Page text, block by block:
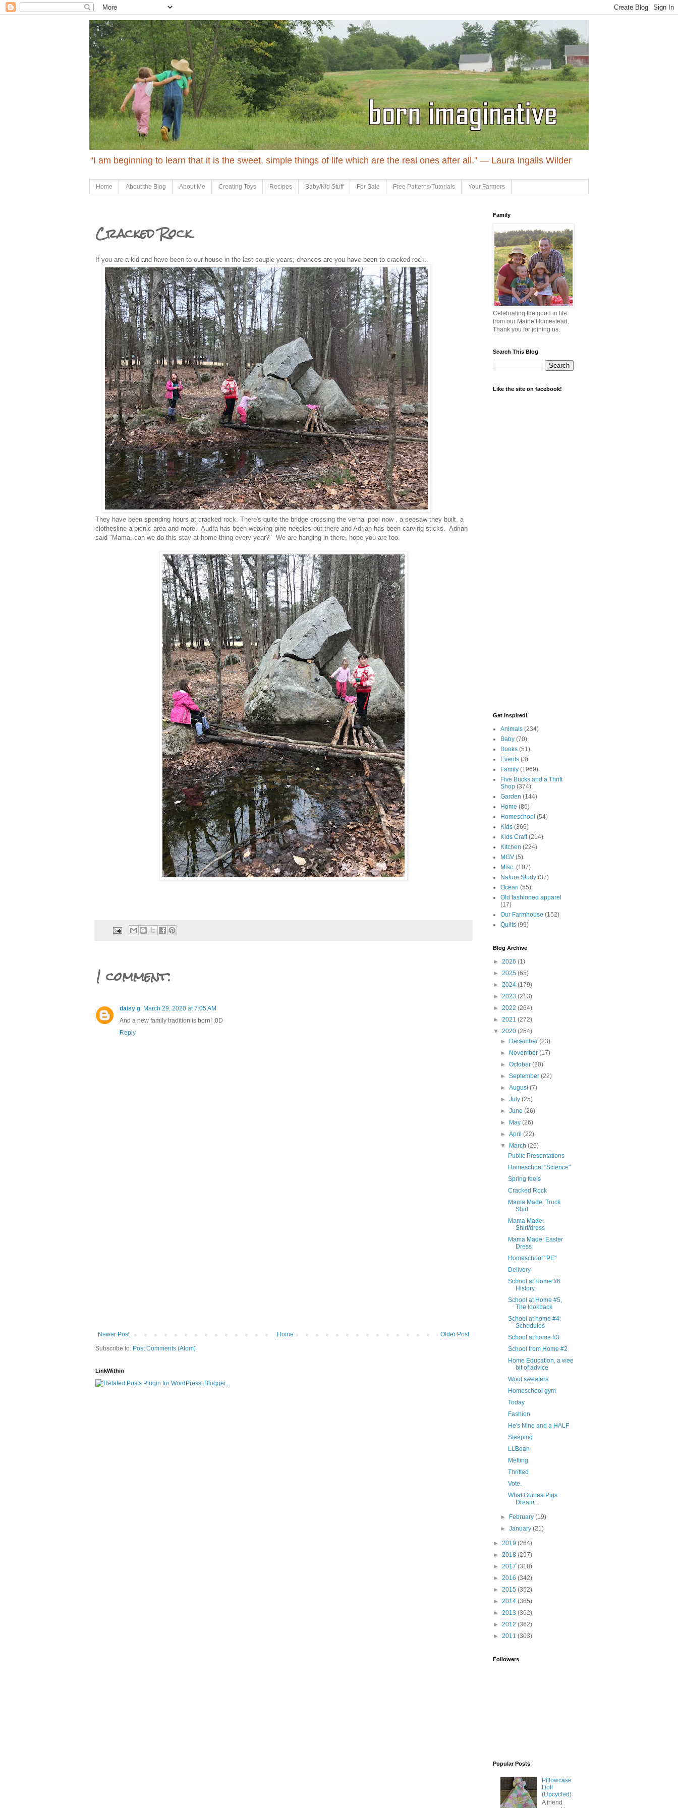
“I am beginning to learn that it is the sweet, simple things of life which are the real ones after all.” ― Laura Ingalls Wilder
Home About the Blog About Me Creating Toys Recipes Baby/Kid Stuff For Sale Free Patterns/Tutorials Your Farmers
Cracked Rock
If you are a kid and have been to our house in the last couple years, chances are you have been to cracked rock.
They have been spending hours at cracked rock. There's quite the bridge crossing the vernal pool now , a seesaw they built, a
clothesline a picnic area and more. Audra has been weaving pine needles out there and Adrian has been carving sticks. Adrian
said "Mama, can we do this stay at home thing every year?" We are hanging in there, hope you are too.
1 comment:
daisy g March 29, 2020 at 7:05 AM
And a new family tradition is born! ;0D
Reply
Newer Post Older Post
Home
Subscribe to: Post Comments (Atom)
LinkWithin
Family
Celebrating the good in life
from our Maine Homestead.
Thank you for joining us.
Search This Blog
Like the site on facebook!
Get Inspired!
Animals (234)
Baby (70)
Books (51)
Events (3)
Family (1969)
Five Bucks and a Thrift
Shop (374)
Garden (144)
Home (86)
Homeschool (54)
Kids (366)
Kids Craft (214)
Kitchen (224)
MGV (5)
Misc. (107)
Nature Study (37)
Ocean (55)
Old fashioned apparel
(17)
Our Farmhouse (152)
Quilts (99)
Blog Archive
► 2026 (1)
► 2025 (65)
► 2024 (179)
► 2023 (213)
► 2022 (264)
► 2021 (272)
▼ 2020 (254)
►
December(23)
►
November(17)
►October(20)
►September(22)
►August(7)
►July(25)
►June(26)
►
May(26)
►April(22)
▼
March(26)
Public Presentations
Homeschool "Science"
Spring feels
Cracked Rock
Mama Made: Truck
Shirt
Mama Made:
Shirt/dress
Mama Made: Easter
Dress
Homeschool "PE"
Delivery
School at Home #6
History
School at Home #5,
The lookback
School at home #4:
Schedules
School at home #3
School from Home #2
Home Education, a wee
bit of advice
Wool sweaters
Homeschool gym
Today
Fashion
He's Nine and a HALF
Sleeping
LLBean
Melting
Thrifted
Vote.
What Guinea Pigs
Dream...
► February(19)
►January(21)
► 2019 (264)
► 2018 (297)
► 2017 (318)
► 2016 (342)
► 2015 (352)
► 2014 (365)
► 2013 (362)
► 2012 (362)
► 2011 (303)
Followers
Popular Posts
Pillowcase
Doll
(Upcycled)
A friend